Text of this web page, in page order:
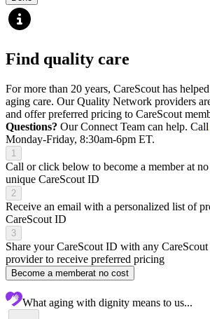
Find quality care
For more than 20 years, CareScout has
aging care. Our Quality Network providers
and offer preferred pricing to CareScout
Questions? Our Connect Team can help. Call
Monday-Friday, 8:30am-6pm ET.
1
Call or click below to become a member at
unique CareScout ID
2
Receive an email with a personalized list of
CareScout ID
3
Share your CareScout ID with any
provider to receive preferred pricing
Become a memberat no cost
What aging with dignity means to us...